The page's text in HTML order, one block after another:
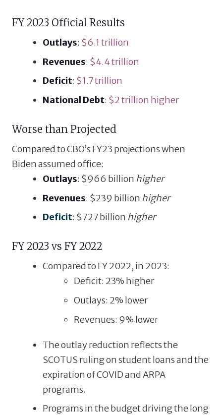
FY 2023 Official Results
Outlays: $6.1 trillion
Revenues: $4.4 trillion
Deficit: $1.7 trillion
National Debt: $2 trillion higher
Worse than Projected
Compared to CBO’s FY23 projections when
Biden assumed office:
Outlays: $966 billion higher
Revenues: $239 billion higher
Deficit: $727 billion higher
FY 2023 vs FY 2022
Compared to FY 2022, in 2023:
Deficit: 23% higher
Outlays: 2% lower
Revenues: 9% lower
The outlay reduction reflects the
SCOTUS ruling on student loans and the
expiration of COVID and ARPA
programs.
Programs in the budget driving the long